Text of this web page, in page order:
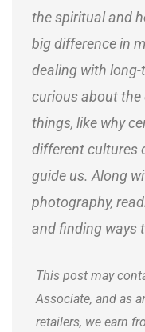
the spiritual and
big difference in
dealing with long-
curious about the
things, like why
different cultures
guide us. Along
photography,
and finding ways
This post may
Associate, and as
retailers, we earn